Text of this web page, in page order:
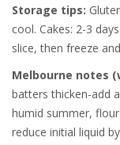
Storage tips:
cool. Cakes: 2-3
slice, then freeze
Melbourne notes
batters thicken-add
humid summer,
reduce initial liquid